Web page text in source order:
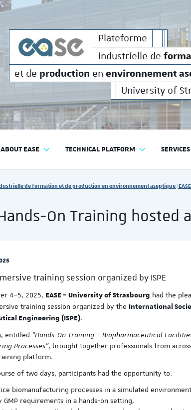
Plateforme
industrielle de
et de production en environnement
University of
INDUSTRIELLE DE FORMATION ET DE PRODUCTION EN
ABOUT EASE TECHNICAL PLATFORM SERVICES
de formation et de production en environnement aseptique | EASE
On Training hosted
training session organized by ISPE
4–5, 2025, EASE – University of Strasbourg had the
training session organized by the International
Engineering (ISPE).
entitled “Hands-On Training – Biopharmaceutical
Processes”, brought together professionals from
platform.
of two days, participants had the opportunity to:
biomanufacturing processes in a simulated
GMP requirements in a hands-on setting,